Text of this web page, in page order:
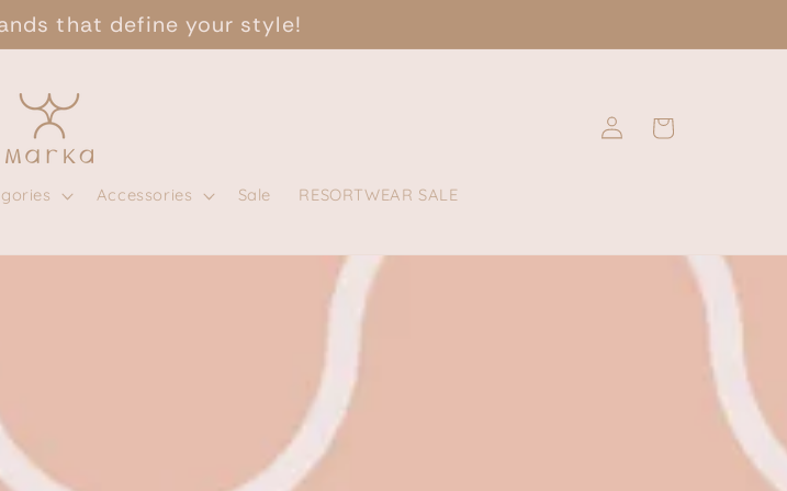
that define your style!
Accessories Sale RESORTWEAR SALE
Log
in
Cart